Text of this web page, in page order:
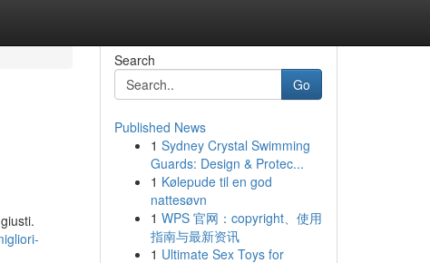
Search
Go
Published News
1 Sydney Crystal Swimming
Guards: Design & Protec...
1 Kølepude til en god
nattesøvn
1 WPS 官网：copyright、使用
指南与最新资讯
1 Ultimate Sex Toys for